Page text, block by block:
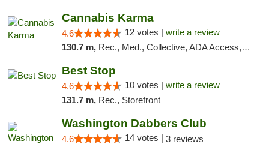
Cannabis Karma
4.6 12 votes | write a review
130.7 m, Rec., Med., Collective, ADA Access, ATM, Debit Card, Pickup
Best Stop
4.6 10 votes | write a review
131.7 m, Rec., Storefront
Washington Dabbers Club
4.6 14 votes | 3 reviews